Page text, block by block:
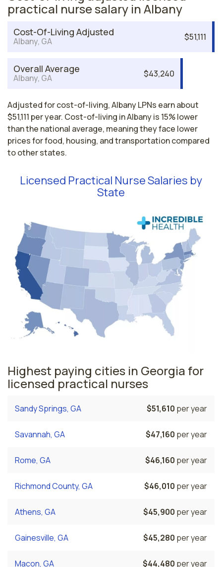
practical nurse salary in Albany
Cost-Of-Living Adjusted
Albany, GA $51,111
Overall Average
Albany, GA $43,240
Adjusted for cost-of-living, Albany LPNs earn about
$51,111 per year. Cost-of-living in Albany is 15% lower
than the national average, meaning they face lower
prices for food, housing, and transportation compared
to other states.
Licensed Practical Nurse Salaries by
State
Highest paying cities in Georgia for
licensed practical nurses
Sandy Springs, GA $51,610 per year
Savannah, GA $47,160 per year
Rome, GA $46,160 per year
Richmond County, GA $46,010 per year
Athens, GA $45,900 per year
Gainesville, GA $45,280 per year
Macon, GA $44,480 per year